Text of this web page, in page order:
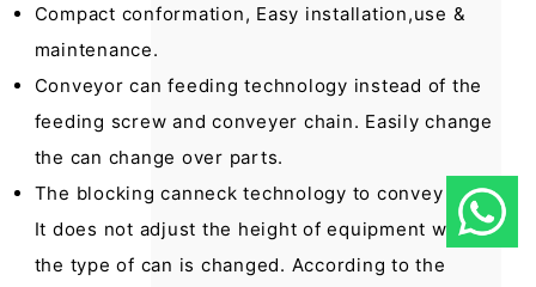
Compact conformation, Easy installation,use &
maintenance.
Conveyor can feeding technology instead of the
feeding screw and conveyer chain. Easily change
the can change over parts.
The blocking canneck technology to convey cans.
It does not adjust the height of equipment when
the type of can is changed. According to the